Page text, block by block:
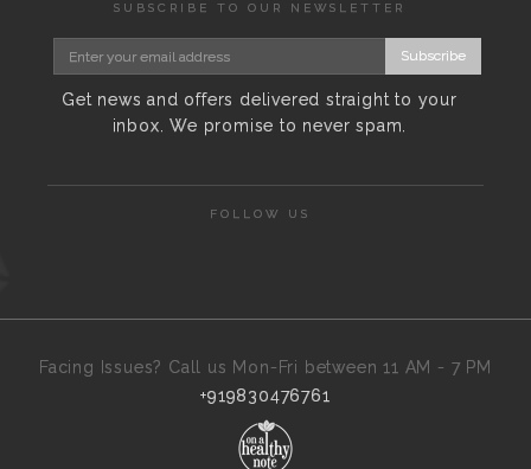
SUBSCRIBE TO OUR NEWSLETTER
Subscribe
Get news and offers delivered straight to your
inbox. We promise to never spam.
FOLLOW US
Facing Issues? Call us Mon-Fri between 11 AM - 7 PM
+919830476761